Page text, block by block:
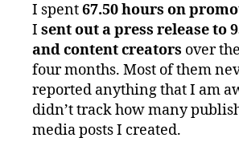
I spent67.50 hours on
I sent out a press release to
and content creators over
four months. Most of them
reported anything that I am
didn’t track how many
media posts I created.